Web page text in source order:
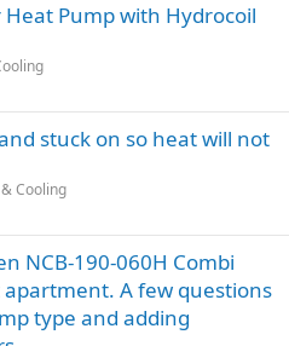
Pump with Hydrocoil
stuck on so heat will not
Cooling
NCB-190-060H Combi
A few questions
type and adding